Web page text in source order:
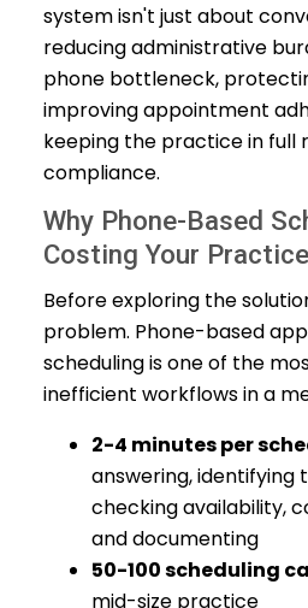
system isn't just about
reducing administrative
phone bottleneck,
improving appointment
keeping the practice in full
compliance.
Why Phone-Based
Costing Your Practice
Before exploring the
problem. Phone-based
scheduling is one of the
inefficient workflows in a
2-4 minutes per
answering, identifying
checking availability,
and documenting
50-100 scheduling
mid-size practice